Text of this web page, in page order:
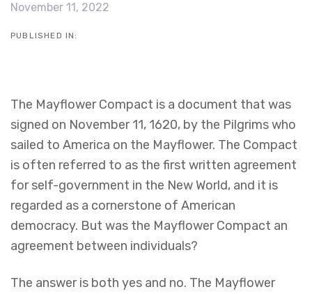
November 11, 2022
PUBLISHED IN:
The Mayflower Compact is a document that was
signed on November 11, 1620, by the Pilgrims who
sailed to America on the Mayflower. The Compact
is often referred to as the first written agreement
for self-government in the New World, and it is
regarded as a cornerstone of American
democracy. But was the Mayflower Compact an
agreement between individuals?
The answer is both yes and no. The Mayflower